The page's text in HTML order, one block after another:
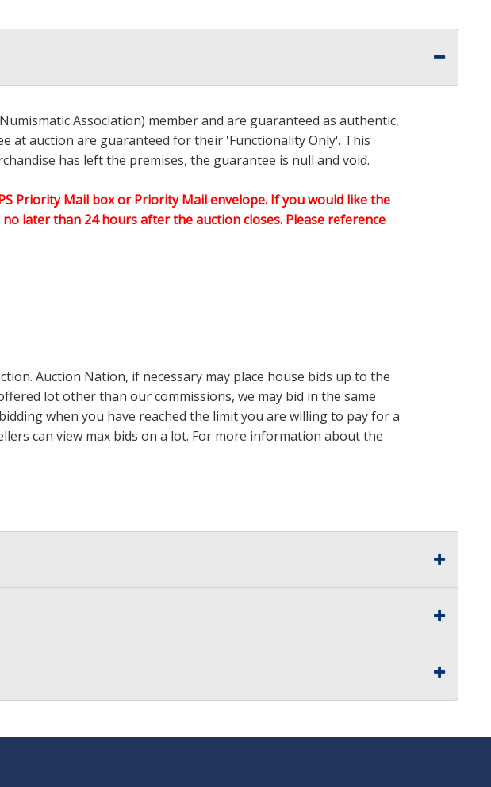
Association) member and are guaranteed as authentic,
at auction are guaranteed for their 'Functionality Only'. This
has left the premises, the guarantee is null and void.
Priority Mail box or Priority Mail envelope. If you would like the
later than 24 hours after the auction closes. Please reference
Auction Nation, if necessary may place house bids up to the
lot other than our commissions, we may bid in the same
when you have reached the limit you are willing to pay for a
can view max bids on a lot. For more information about the